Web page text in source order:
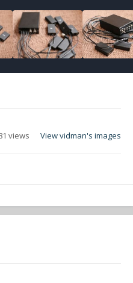
views View vidman's images